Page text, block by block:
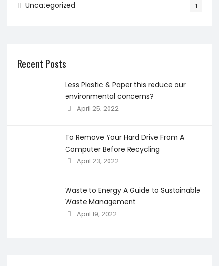
Uncategorized 1
Recent Posts
Less Plastic & Paper this reduce our
environmental concerns?
April 25, 2022
To Remove Your Hard Drive From A
Computer Before Recycling
April 23, 2022
Waste to Energy A Guide to Sustainable
Waste Management
April 19, 2022